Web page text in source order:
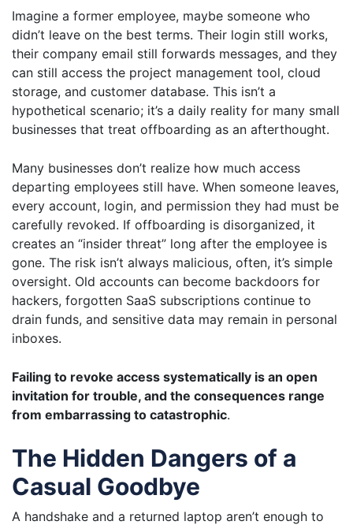
Imagine a former employee, maybe someone who
didn’t leave on the best terms. Their login still works,
their company email still forwards messages, and they
can still access the project management tool, cloud
storage, and customer database. This isn’t a
hypothetical scenario; it’s a daily reality for many small
businesses that treat offboarding as an afterthought.
Many businesses don’t realize how much access
departing employees still have. When someone leaves,
every account, login, and permission they had must be
carefully revoked. If offboarding is disorganized, it
creates an “insider threat” long after the employee is
gone. The risk isn’t always malicious, often, it’s simple
oversight. Old accounts can become backdoors for
hackers, forgotten SaaS subscriptions continue to
drain funds, and sensitive data may remain in personal
inboxes.
Failing to revoke access systematically is an open
invitation for trouble, and the consequences range
from embarrassing to catastrophic.
The Hidden Dangers of a
Casual Goodbye
A handshake and a returned laptop aren’t enough to